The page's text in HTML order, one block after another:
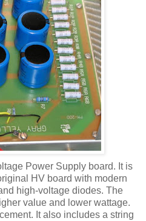
Power Supply board. It is
HV board with modern
high-voltage diodes. The
value and lower wattage.
It also includes a string